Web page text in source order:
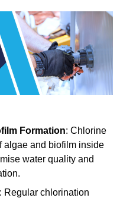
Formation: Chlorine
algae and biofilm inside
water quality and
: Regular chlorination